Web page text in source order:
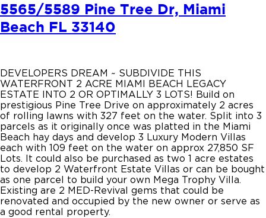
5565/5589 Pine Tree Dr, Miami
Beach FL 33140
DEVELOPERS DREAM ~ SUBDIVIDE THIS
WATERFRONT 2 ACRE MIAMI BEACH LEGACY
ESTATE INTO 2 OR OPTIMALLY 3 LOTS! Build on
prestigious Pine Tree Drive on approximately 2 acres
of rolling lawns with 327 feet on the water. Split into 3
parcels as it originally once was platted in the Miami
Beach hay days and develop 3 Luxury Modern Villas
each with 109 feet on the water on approx 27,850 SF
Lots. It could also be purchased as two 1 acre estates
to develop 2 Waterfront Estate Villas or can be bought
as one parcel to build your own Mega Trophy Villa.
Existing are 2 MED-Revival gems that could be
renovated and occupied by the new owner or serve as
a good rental property.